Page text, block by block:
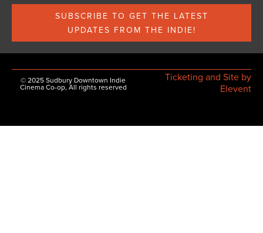
SUBSCRIBE TO GET THE LATEST
UPDATES FROM THE INDIE!
© 2025 Sudbury Downtown Indie
Cinema Co-op, All rights reserved
Ticketing and Site by
Elevent